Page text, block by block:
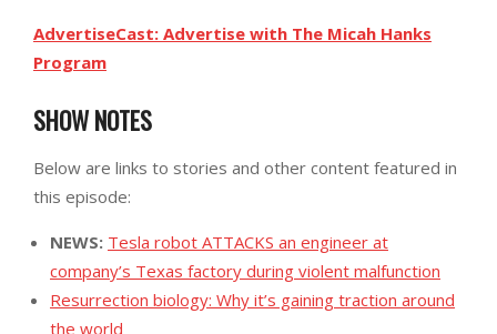
AdvertiseCast: Advertise with The Micah Hanks
Program
SHOW NOTES
Below are links to stories and other content featured in
this episode:
NEWS: Tesla robot ATTACKS an engineer at
company’s Texas factory during violent malfunction
Resurrection biology: Why it’s gaining traction around
the world